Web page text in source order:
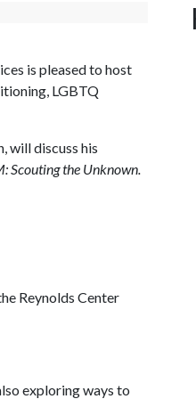
is pleased to host
LGBTQ
will discuss his
Scouting the Unknown.
Reynolds Center
exploring ways to